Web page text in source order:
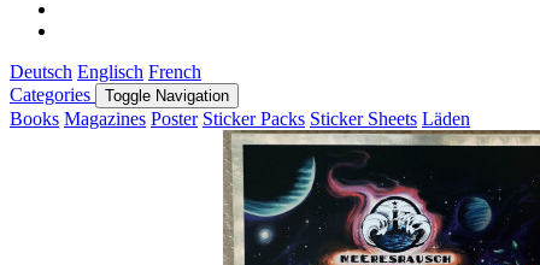
Deutsch Englisch French
Categories
Toggle Navigation
Books Magazines Poster Sticker Packs Sticker Sheets Läden